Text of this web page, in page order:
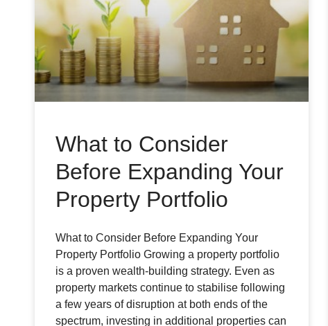
What to Consider
Before Expanding Your
Property Portfolio
What to Consider Before Expanding Your
Property Portfolio Growing a property portfolio
is a proven wealth-building strategy. Even as
property markets continue to stabilise following
a few years of disruption at both ends of the
spectrum, investing in additional properties can